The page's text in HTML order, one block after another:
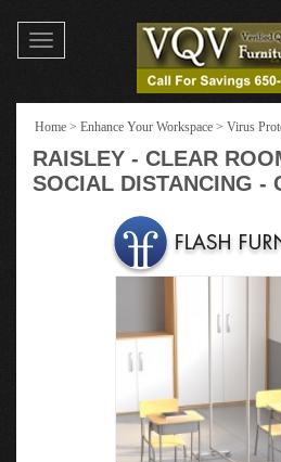
Toggle
navigation
Home > Enhance Your Workspace > Virus
RAISLEY - CLEAR
SOCIAL DISTANCING -